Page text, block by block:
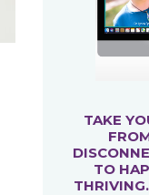
TAKE
TO